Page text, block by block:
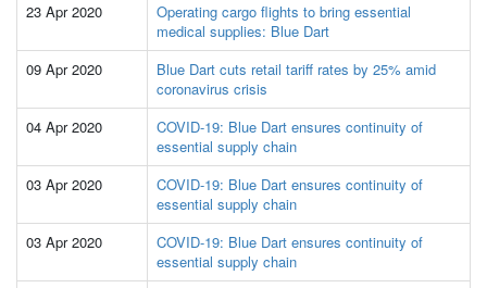
23 Apr 2020
Operating cargo flights to bring essential
medical supplies: Blue Dart
09 Apr 2020
Blue Dart cuts retail tariff rates by 25% amid
coronavirus crisis
04 Apr 2020
COVID-19: Blue Dart ensures continuity of
essential supply chain
03 Apr 2020
COVID-19: Blue Dart ensures continuity of
essential supply chain
03 Apr 2020
COVID-19: Blue Dart ensures continuity of
essential supply chain